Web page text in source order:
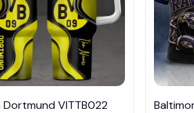
Dortmund VITTB022